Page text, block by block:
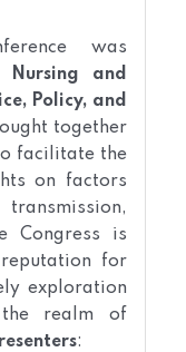
was
Nursing and
Policy, and
together
facilitate the
on factors
Congress is
for
exploration
realm of
: